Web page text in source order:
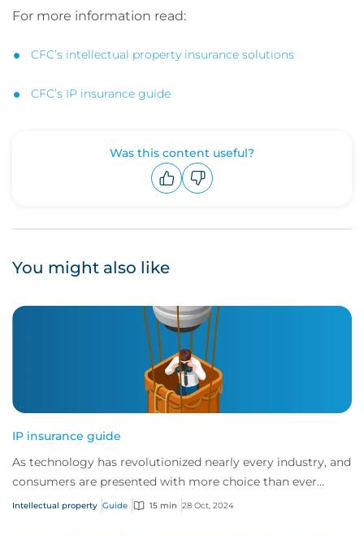
For more information read:
CFC’s intellectual property insurance solutions
CFC’s IP insurance guide
Was this content useful?
You might also like
IP insurance guide
As technology has revolutionized nearly every industry, and
consumers are presented with more choice than ever
before, IP has become one of the mos...
Intellectual property Guide 15 min 28 Oct, 2024